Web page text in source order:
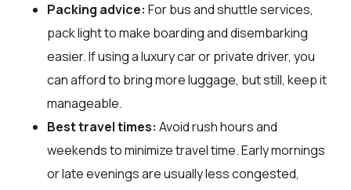
Packing advice: For bus and shuttle services,
pack light to make boarding and disembarking
easier. If using a luxury car or private driver, you
can afford to bring more luggage, but still, keep it
manageable.
Best travel times: Avoid rush hours and
weekends to minimize travel time. Early mornings
or late evenings are usually less congested,